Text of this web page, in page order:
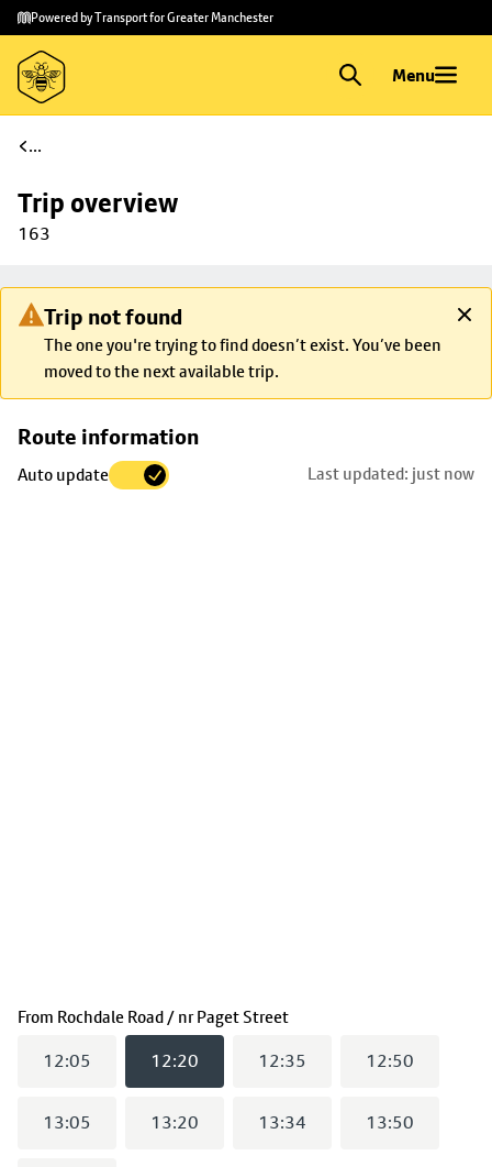
Skip to
main
content
Skip
to
footer
Powered by Transport for Greater Manchester
Menu
...
Trip overview
163
Trip not found
The one you're trying to find doesn’t exist. You’ve been
moved to the next available trip.
Route information
Auto update Last updated: just now
Skip
trip
From Rochdale Road / nr Paget Street(
12:05 12:20 12:35 12:50
13:05 13:20 13:34 13:50